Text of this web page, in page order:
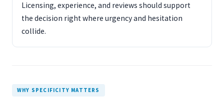
Licensing, experience, and reviews should support
the decision right where urgency and hesitation
collide.
WHY SPECIFICITY MATTERS